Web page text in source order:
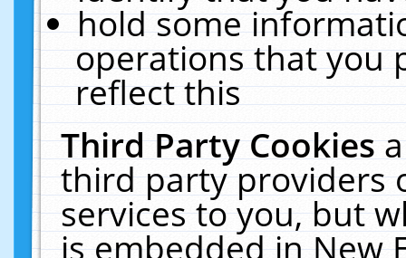
hold some
operations that you
reflect this
Third Party Cookies
third party providers
services to you, but
is embedded in New